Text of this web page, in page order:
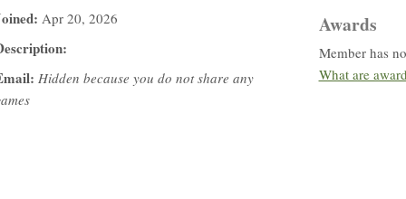
Apr 20, 2026
Hidden because you do not share any
Awards
Member has
What are